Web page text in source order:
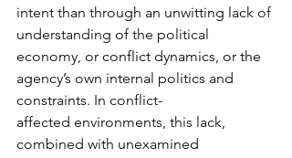
intent than through an unwitting lack of
understanding of the political
economy, or conflict dynamics, or the
agency’s own internal politics and
constraints. In conflict-
affected environments, this lack,
combined with unexamined